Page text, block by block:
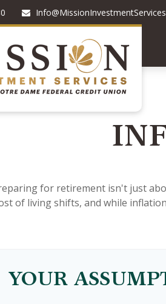
for retirement isn't just
of living shifts, and while
YOUR